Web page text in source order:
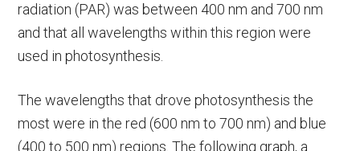
radiation (PAR) was between 400 nm and 700 nm
and that all wavelengths within this region were
used in photosynthesis.
The wavelengths that drove photosynthesis the
most were in the red (600 nm to 700 nm) and blue
(400 to 500 nm) regions. The following graph, a